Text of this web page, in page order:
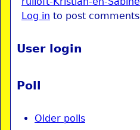
Log in to post comments
User login
Poll
Older polls